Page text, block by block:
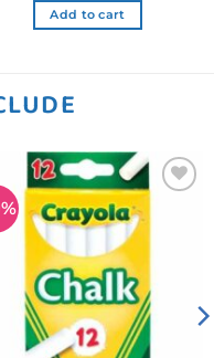
Add to cart
wishlist